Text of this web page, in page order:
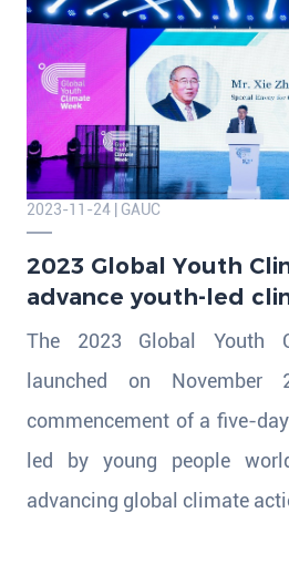
2023-11-24 | GAUC
​2023 Global Youth
advance youth-led
The 2023 Global Youth
launched on November
commencement of a five-
led by young people
advancing global climate